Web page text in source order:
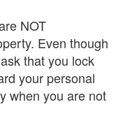
NOT
Even though
that you lock
your personal
when you are not